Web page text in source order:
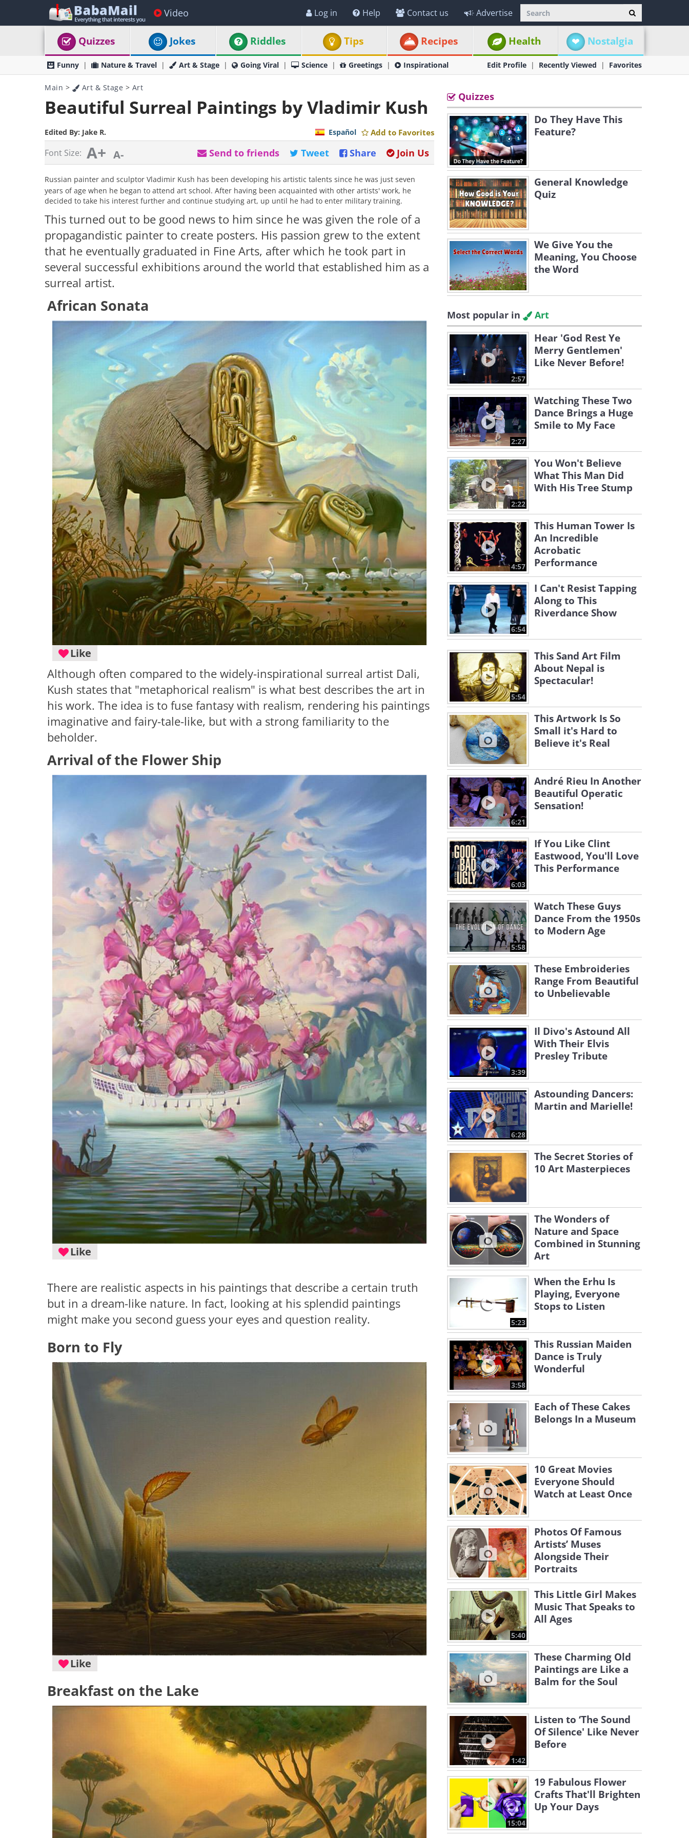
Video Log in Help Contact us Advertise
Quizzes Jokes Riddles Tips Recipes Health Nostalgia
Funny Nature & Travel Art & Stage Going Viral Science Greetings Inspirational Edit Profile Recently Viewed Favorites
Main > Art & Stage > Art
Beautiful Surreal Paintings by Vladimir Kush
Edited By: Jake R. Add to Favorites
Español
Font Size: A+ A- Join Us
Share
Tweet
Send to friends
Russian painter and sculptor Vladimir Kush has been developing his artistic talents since he was just seven
years of age when he began to attend art school. After having been acquainted with other artists' work, he
decided to take his interest further and continue studying art, up until he had to enter military training.
This turned out to be good news to him since he was given the role of a
propagandistic painter to create posters. His passion grew to the extent
that he eventually graduated in Fine Arts, after which he took part in
several successful exhibitions around the world that established him as a
surreal artist.
African Sonata
Like
Although often compared to the widely-inspirational surreal artist Dali,
Kush states that "metaphorical realism" is what best describes the art in
his work. The idea is to fuse fantasy with realism, rendering his paintings
imaginative and fairy-tale-like, but with a strong familiarity to the
beholder.
Arrival of the Flower Ship
Like
There are realistic aspects in his paintings that describe a certain truth
but in a dream-like nature. In fact, looking at his splendid paintings
might make you second guess your eyes and question reality.
Born to Fly
Like
Breakfast on the Lake
Quizzes
Do They Have This
Feature?
General Knowledge
Quiz
We Give You the
Meaning, You Choose
the Word
Most popular in Art
2:57
Hear 'God Rest Ye
Merry Gentlemen'
Like Never Before!
2:27
Watching These Two
Dance Brings a Huge
Smile to My Face
2:22
You Won't Believe
What This Man Did
With His Tree Stump
4:57
This Human Tower Is
An Incredible
Acrobatic
Performance
6:54
I Can't Resist Tapping
Along to This
Riverdance Show
5:54
This Sand Art Film
About Nepal is
Spectacular!
This Artwork Is So
Small it's Hard to
Believe it's Real
6:21
André Rieu In Another
Beautiful Operatic
Sensation!
6:03
If You Like Clint
Eastwood, You'll Love
This Performance
5:58
Watch These Guys
Dance From the 1950s
to Modern Age
These Embroideries
Range From Beautiful
to Unbelievable
3:39
Il Divo's Astound All
With Their Elvis
Presley Tribute
6:28
Astounding Dancers:
Martin and Marielle!
The Secret Stories of
10 Art Masterpieces
The Wonders of
Nature and Space
Combined in Stunning
Art
5:23
When the Erhu Is
Playing, Everyone
Stops to Listen
3:58
This Russian Maiden
Dance is Truly
Wonderful
Each of These Cakes
Belongs In a Museum
10 Great Movies
Everyone Should
Watch at Least Once
Photos Of Famous
Artists’ Muses
Alongside Their
Portraits
5:40
This Little Girl Makes
Music That Speaks to
All Ages
These Charming Old
Paintings are Like a
Balm for the Soul
1:42
Listen to ‘The Sound
Of Silence' Like Never
Before
15:04
19 Fabulous Flower
Crafts That'll Brighten
Up Your Days